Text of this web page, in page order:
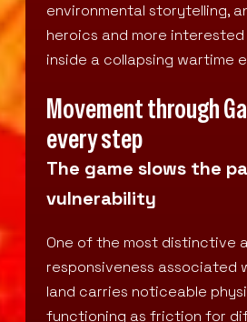
environmental storytelling,
heroics and more
inside a collapsing wartime
Movement through
every step
The game slows the
vulnerability
One of the most distinctive
responsiveness associated
land carries noticeable
functioning as friction for